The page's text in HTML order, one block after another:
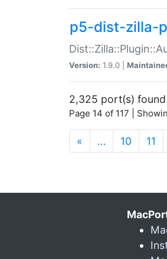
p5-dist-zilla-
Version: 1.9.0 |
2,325 port(s) found
Page 14 of 117 |
« … 10 11